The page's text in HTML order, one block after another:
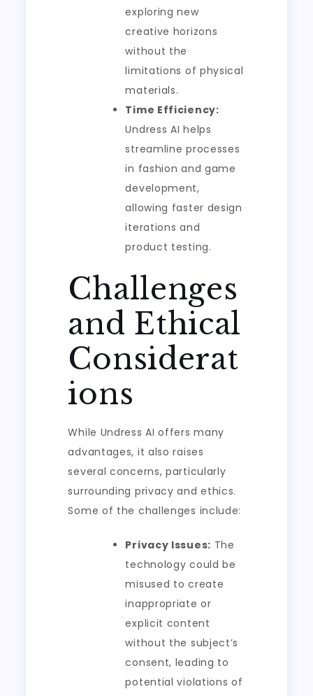
exploring new
creative horizons
without the
limitations of physical
materials.
Time Efficiency:
Undress AI helps
streamline processes
in fashion and game
development,
allowing faster design
iterations and
product testing.
Challenges
and Ethical
Considerat
ions
While Undress AI offers many
advantages, it also raises
several concerns, particularly
surrounding privacy and ethics.
Some of the challenges include:
Privacy Issues: The
technology could be
misused to create
inappropriate or
explicit content
without the subject’s
consent, leading to
potential violations of